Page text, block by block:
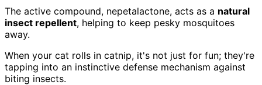
The active compound, nepetalactone, acts as a natural
insect repellent, helping to keep pesky mosquitoes
away.
When your cat rolls in catnip, it's not just for fun; they're
tapping into an instinctive defense mechanism against
biting insects.